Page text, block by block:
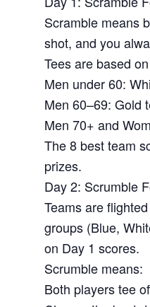
Scramble means
shot, and you
Tees are based
Men under 60:
Men 60–69: Gold
Men 70+ and
The 8 best team
prizes.
Day 2: Scrumble
Teams are
groups (Blue,
on Day 1 scores.
Scrumble means:
Both players tee